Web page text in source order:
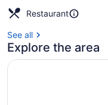
Restaurant
See all
Explore the area